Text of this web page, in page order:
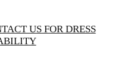
Curves
US FOR DRESS